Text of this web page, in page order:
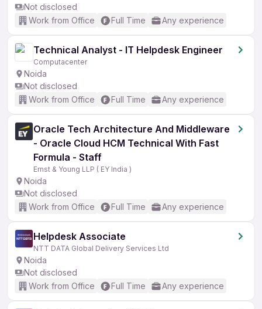
Not disclosed
Work from Office
Full Time Any experience
Technical Analyst - IT Helpdesk Engineer
Computacenter
Noida
Not disclosed
Work from Office
Full Time Any experience
Oracle Tech Architecture And Middleware
- Oracle Cloud HCM Technical With Fast
Formula - Staff
Ernst & Young LLP ( EY India )
Noida
Not disclosed
Work from Office
Full Time Any experience
Helpdesk Associate
NTT DATA Global Delivery Services Ltd
Noida
Not disclosed
Work from Office
Full Time Any experience